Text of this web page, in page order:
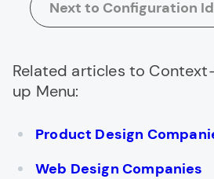
Next to Configuration
Related articles to
up Menu:
Product Design
Web Design Companies